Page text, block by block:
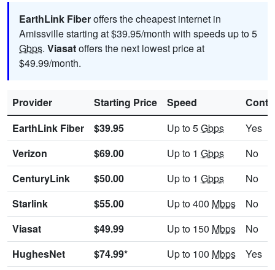
EarthLink Fiberoffers the cheapest internet in
Amissville starting at $39.95/month with speeds up to 5
Gbps. Viasatoffers the next lowest price at
$49.99/month.
Provider Starting Price Speed
EarthLink Fiber
$39.95 Up to 5Gbps
Yes
Verizon
$69.00 Up to 1 Gbps
No
CenturyLink
$50.00 Up to 1 Gbps
No
Starlink
$55.00 Up to 400 Mbps
No
Viasat
$49.99 Up to 150 Mbps
No
HughesNet
$74.99* Up to 100 Mbps Yes